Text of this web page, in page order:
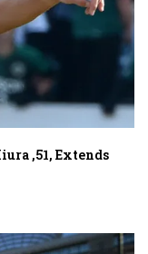
,51, Extends